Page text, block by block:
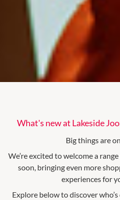
What's new at Lakeside
Big things are
We’re excited to welcome a
soon, bringing even more
experiences for
Explore below to discover